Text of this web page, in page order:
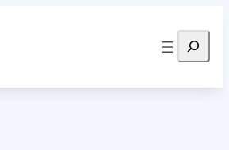
Search